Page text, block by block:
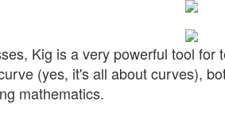
Kig is a very powerful tool
(yes, it's all about curves),
mathematics.